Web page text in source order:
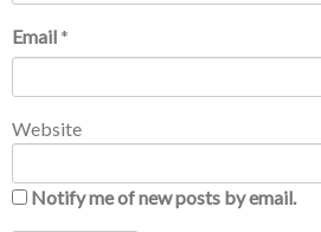
Email *
Website
Notify me of new posts by email.